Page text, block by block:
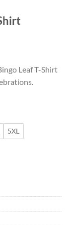
Leaf T-Shirt
5XL